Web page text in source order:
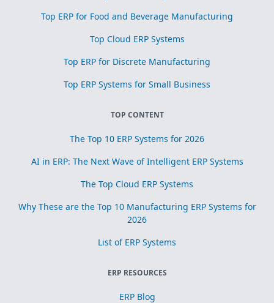
Top ERP for Food and Beverage Manufacturing
Top Cloud ERP Systems
Top ERP for Discrete Manufacturing
Top ERP Systems for Small Business
TOP CONTENT
The Top 10 ERP Systems for 2026
AI in ERP: The Next Wave of Intelligent ERP Systems
The Top Cloud ERP Systems
Why These are the Top 10 Manufacturing ERP Systems for
2026
List of ERP Systems
ERP RESOURCES
ERP Blog